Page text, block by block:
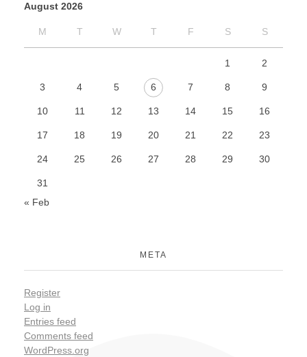
August 2026
M T W T F S S
1 2
3 4 5 6 7 8 9
10 11 12 13 14 15 16
17 18 19 20 21 22 23
24 25 26 27 28 29 30
31
« Feb
META
Register
Log in
Entries feed
Comments feed
WordPress.org